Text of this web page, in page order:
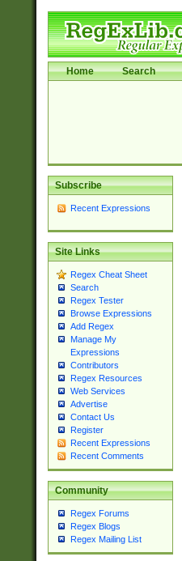
Home Search
Subscribe
Recent Expressions
Site Links
Regex Cheat Sheet
Search
Regex Tester
Browse Expressions
Add Regex
Manage My
Expressions
Contributors
Regex Resources
Web Services
Advertise
Contact Us
Register
Recent Expressions
Recent Comments
Community
Regex Forums
Regex Blogs
Regex Mailing List